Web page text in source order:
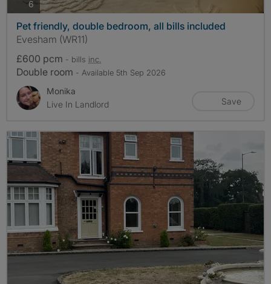
6 photos
Pet friendly, double bedroom, all bills included
Evesham (WR11)
£600 pcm - bills inc.
Double room - Available 5th Sep 2026
Monika
Live In Landlord
Save